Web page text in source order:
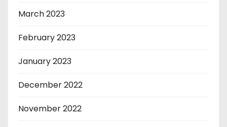
March 2023
February 2023
January 2023
December 2022
November 2022